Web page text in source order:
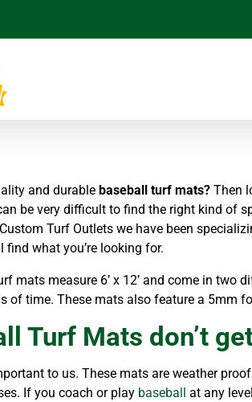
and durable baseball turf mats? Then
be very difficult to find the right kind of
Turf Outlets we have been
find what you’re looking for.
mats measure 6’ x 12’ and come in
of time. These mats also feature a 5mm
Turf Mats don’t
to us. These mats are weather
If you coach or play baseball at any